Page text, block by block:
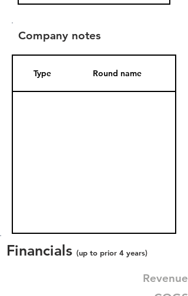
Company notes
Type Round name
Financials (up to prior 4 years)
Revenue